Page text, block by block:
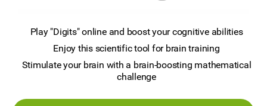
Play "Digits" online and boost your cognitive abilities
Enjoy this scientific tool for brain training
Stimulate your brain with a brain-boosting mathematical
challenge